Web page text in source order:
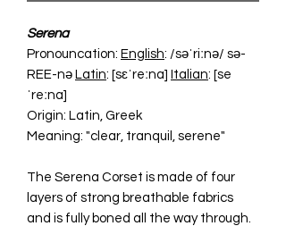
Serena
Pronouncation: English: /səˈriːnə/ sə-
REE-nə Latin: [sɛˈreːna] Italian: [se
ˈreːna]
Origin: Latin, Greek
Meaning: "clear, tranquil, serene"
The Serena Corset is made of four
layers of strong breathable fabrics
and is fully boned all the way through.